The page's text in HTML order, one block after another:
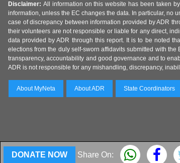
DONATE NOW Share On:
Disclaimer: All information on this website has been taken
information, unless the EC changes the data. In particular, no
case of discrepancy between information provided by ADR
their volunteers are not responsible or liable for any direct,
data provided by ADR through this report. It is to be noted
elections from the duly self-sworn affidavits submitted with
transparency, accountability and good governance and to
ADR is not responsible for any mishandling, discrepancy,
About MyNeta About ADR State Coordinators